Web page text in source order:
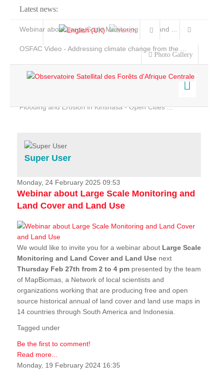
Latest news:
Webinar about Large Scale Monitoring and Land ...
OSFAC Video - Addressing climate change from the ...
Flooding and Erosion in Kinshasa - Open Cities ...
Photo Gallery
Home
Services
Projects
News & Stories
Super User
Monday, 24 February 2025 09:53
Webinar about Large Scale Monitoring and
Land Cover and Land Use
We would like to invite you for a webinar about Large Scale
Monitoring and Land Cover and Land Use next
Thursday Feb 27th from 2 to 4 pm presented by the team
of MapBiomas, a Network of local scientists and
organizations working that are producing free and open
source historical annual of land cover and land use maps in
14 countries through South America and Indonesia.
Tagged under
Be the first to comment!
Read more...
Monday, 19 February 2024 16:35